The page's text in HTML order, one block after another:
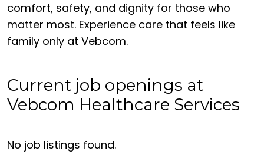
comfort, safety, and dignity for those who
matter most. Experience care that feels like
family only at Vebcom.
Current job openings at
Vebcom Healthcare Services
No job listings found.